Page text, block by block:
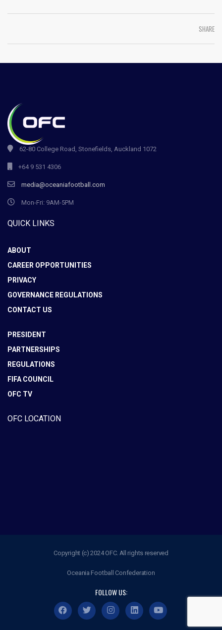
SHARE
62-80 College Road, Stonefields, Auckland 1072
+64 9 531 4306
media@oceaniafootball.com
Mon-Fri: 9AM-5PM
QUICK LINKS
ABOUT
CAREER OPPORTUNITIES
PRIVACY
GOVERNANCE REGULATIONS
CONTACT US
PRESIDENT
PARTNERSHIPS
REGULATIONS
FIFA COUNCIL
OFC TV
OFC LOCATION
Copyright (c) 2024 OFC. All rights reserved
Oceania Football Confederation
FOLLOW US: